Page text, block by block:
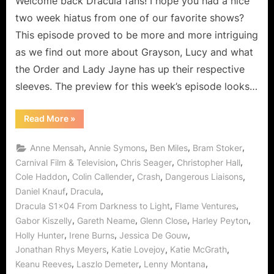
Revealed!
two week hiatus from one of our favorite shows?
This episode proved to be more and more intriguing
as we find out more about Grayson, Lucy and what
the Order and Lady Jayne has up their respective
sleeves. The preview for this week’s episode looks…
Read More“Dracula:
From
Light
Secrets
Are
Revealed!”
»
Anne Mensah, Annie Symons, Ben Miles, Bram Stoker,
Carnival Film & Television, Chris Seager, Christopher Hall,
Cole Haddon, Colin Callender, Crash, Dangerous Liaisons,
Daniel Knauf, Dracula,
Dracula S1x04 From Darkness to Light, Flame Ventures,
Gabor Kiszelly, Gareth Neame, Glenn Close, Harley Peyton,
Holly Hunter, Irene Burns, Jessica De Gouw,
Jonathan Rhys Meyers, Katie Lovejoy, Katie McGrath,
Keanu Reeves, Laszlo Demeter, Lenny Montana,